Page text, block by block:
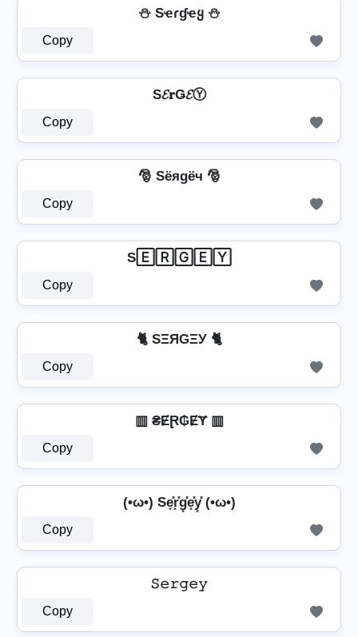
⛄ Sҽɾɠҽყ ⛄
Copy
S𝓔𝐫Ǥ𝓔Ⓨ
Copy
🎅 Sёяgёч 🎅
Copy
S🄴🅁🄶🄴🅈
Copy
🐈 SΞЯGΞУ 🐈
Copy
▥ ₴ɆⱤ₲ɆɎ ▥
Copy
(•ω•) Se͓̽r͓̽g͓̽e͓̽y͓̽ (•ω•)
Copy
𝚂𝚎𝚛𝚐𝚎𝚢
Copy